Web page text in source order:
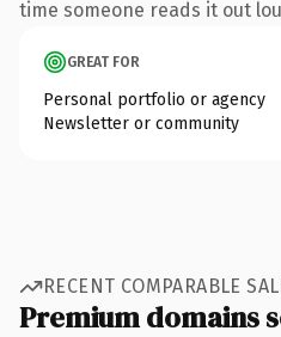
time someone reads it out
GREAT FOR
Personal portfolio or agency
Newsletter or community
RECENT COMPARABLE
Premium domains